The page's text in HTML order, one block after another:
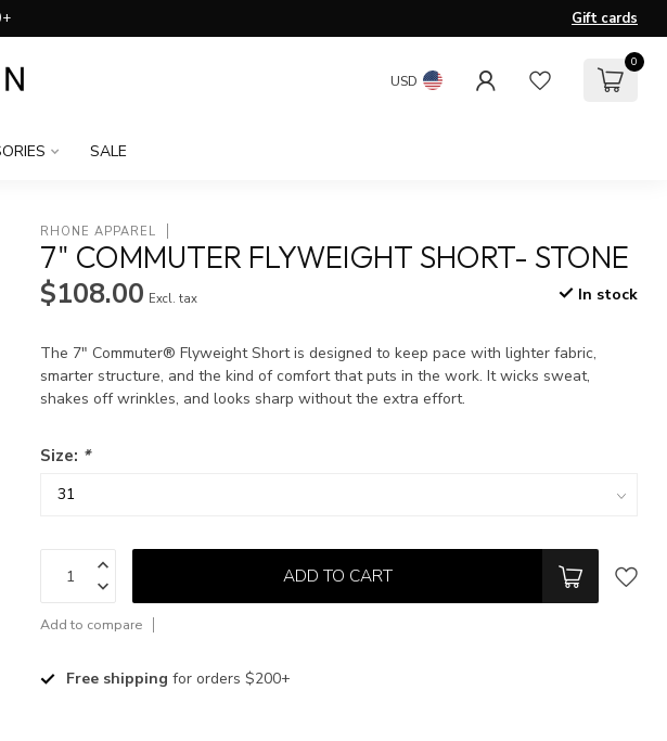
Gift cards
USD
0
SALE
RHONE APPAREL
7" COMMUTER FLYWEIGHT SHORT- STONE
$108.00 Excl. tax In stock
The 7" Commuter® Flyweight Short is designed to keep pace with lighter fabric,
smarter structure, and the kind of comfort that puts in the work. It wicks sweat,
shakes off wrinkles, and looks sharp without the extra effort.
Size: *
ADD TO CART
Add to compare
Free shipping for orders $200+